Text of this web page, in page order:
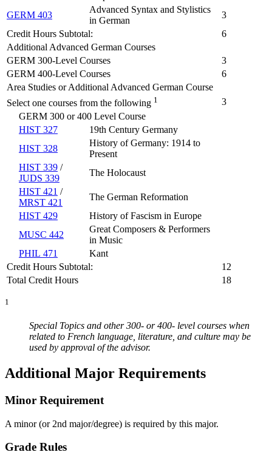
GERM 403
Advanced Syntax and Stylistics
in German
3
Credit Hours Subtotal:
6
Additional Advanced German Courses
GERM 300-Level Courses
3
GERM 400-Level Courses
6
Area Studies or Additional Advanced German Course
Select one courses from the following 1
3
GERM 300 or 400 Level Course
HIST 327
19th Century Germany
HIST 328
History of Germany: 1914 to
Present
HIST 339 /
JUDS 339
The Holocaust
HIST 421 /
MRST 421
The German Reformation
HIST 429
History of Fascism in Europe
MUSC 442
Great Composers & Performers
in Music
PHIL 471
Kant
Credit Hours Subtotal:
12
Total Credit Hours
18
1
Special Topics and other 300- or 400- level courses when
related to French language, literature, and culture may be
used by approval of the advisor.
Additional Major Requirements
Minor Requirement
A minor (or 2nd major/degree) is required by this major.
Grade Rules